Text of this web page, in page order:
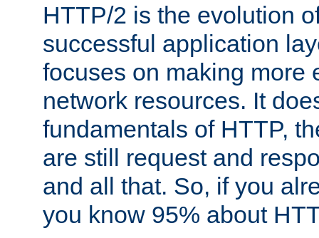
HTTP/2 is the evolution
successful application
focuses on making more
network resources. It
fundamentals of HTTP,
are still request and
and all that. So, if you
you know 95% about